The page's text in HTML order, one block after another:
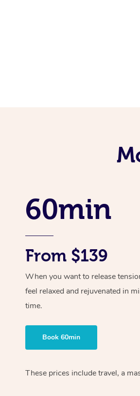
60min
From $139
When you want to release
feel relaxed and rejuvenated in
time.
Book 60min
These prices include travel, a